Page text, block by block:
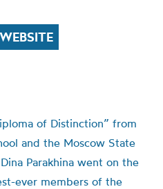
of Distinction” from
and the Moscow State
Parakhina went on the
ever members of the